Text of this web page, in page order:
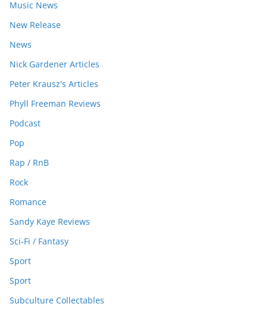
Music News
New Release
News
Nick Gardener Articles
Peter Krausz's Articles
Phyll Freeman Reviews
Podcast
Pop
Rap / RnB
Rock
Romance
Sandy Kaye Reviews
Sci-Fi / Fantasy
Sport
Sport
Subculture Collectables